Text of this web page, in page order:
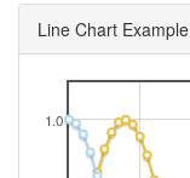
Line Chart Example
1.0